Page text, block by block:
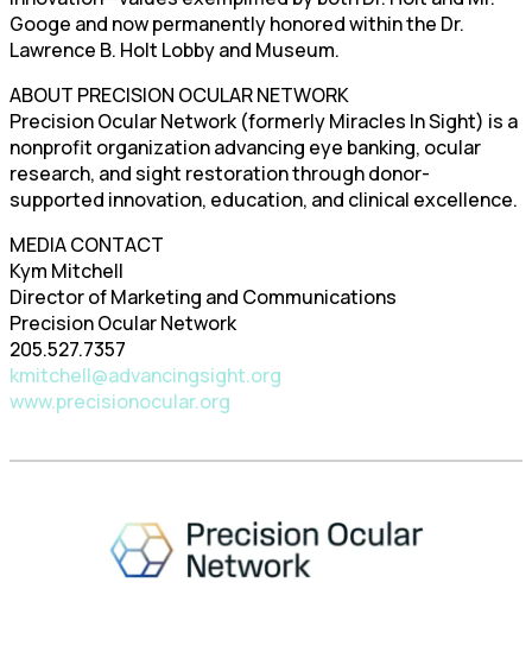
Googe and now permanently honored within the Dr.
Lawrence B. Holt Lobby and Museum.
ABOUT PRECISION OCULAR NETWORK
Precision Ocular Network (formerly Miracles In Sight) is a
nonprofit organization advancing eye banking, ocular
research, and sight restoration through donor-
supported innovation, education, and clinical excellence.
MEDIA CONTACT
Kym Mitchell
Director of Marketing and Communications
Precision Ocular Network
205.527.7357
kmitchell@advancingsight.org
www.precisionocular.org